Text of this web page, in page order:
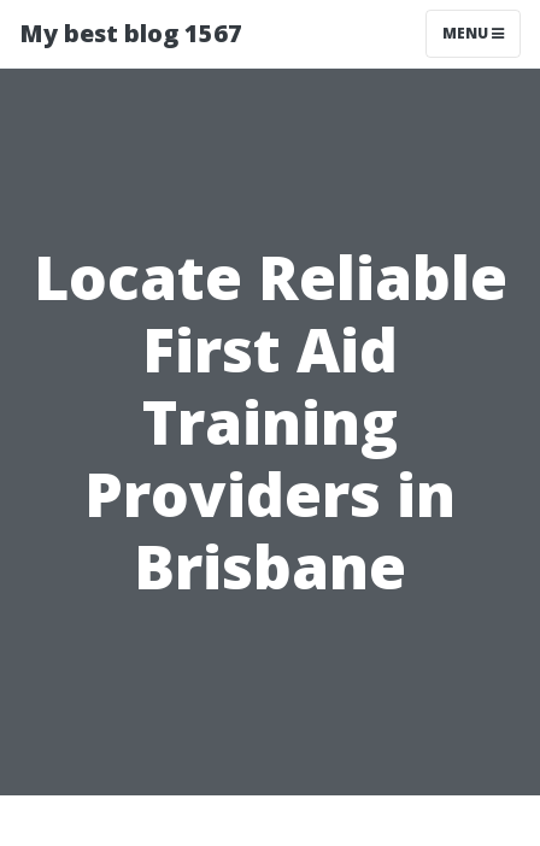
My best blog 1567 MENU
Locate Reliable
First Aid
Training
Providers in
Brisbane